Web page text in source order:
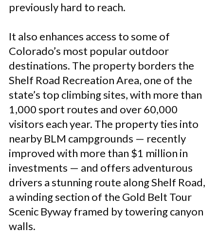
previously hard to reach.
It also enhances access to some of
Colorado’s most popular outdoor
destinations. The property borders the
Shelf Road Recreation Area, one of the
state’s top climbing sites, with more than
1,000 sport routes and over 60,000
visitors each year. The property ties into
nearby BLM campgrounds — recently
improved with more than $1 million in
investments — and offers adventurous
drivers a stunning route along Shelf Road,
a winding section of the Gold Belt Tour
Scenic Byway framed by towering canyon
walls.